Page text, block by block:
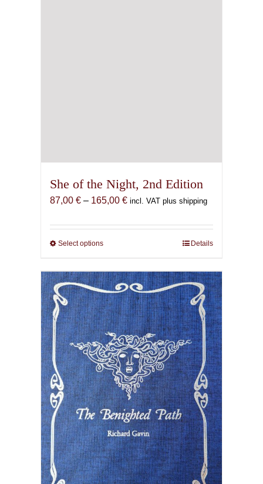
She of the Night, 2nd Edition
87,00 € – 165,00 €Price
87,00 €
incl. VAT plus shipping
Select optionsThis
has
multiple
variants.
The
options
may
be
chosen
on
the
product
page
Details